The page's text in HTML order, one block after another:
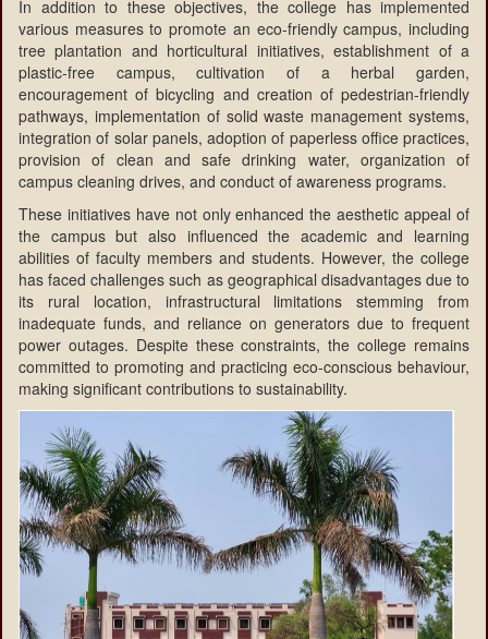
In addition to these objectives, the college has implemented
various measures to promote an eco-friendly campus, including
tree plantation and horticultural initiatives, establishment of a
plastic-free campus, cultivation of a herbal garden,
encouragement of bicycling and creation of pedestrian-friendly
pathways, implementation of solid waste management systems,
integration of solar panels, adoption of paperless office practices,
provision of clean and safe drinking water, organization of
campus cleaning drives, and conduct of awareness programs.
These initiatives have not only enhanced the aesthetic appeal of
the campus but also influenced the academic and learning
abilities of faculty members and students. However, the college
has faced challenges such as geographical disadvantages due to
its rural location, infrastructural limitations stemming from
inadequate funds, and reliance on generators due to frequent
power outages. Despite these constraints, the college remains
committed to promoting and practicing eco-conscious behaviour,
making significant contributions to sustainability.